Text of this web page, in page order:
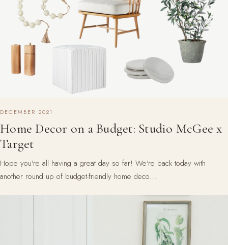
DECEMBER 2021
Home Decor on a Budget: Studio McGee x
Target
Hope you're all having a great day so far! We're back today with
another round up of budget-friendly home deco…